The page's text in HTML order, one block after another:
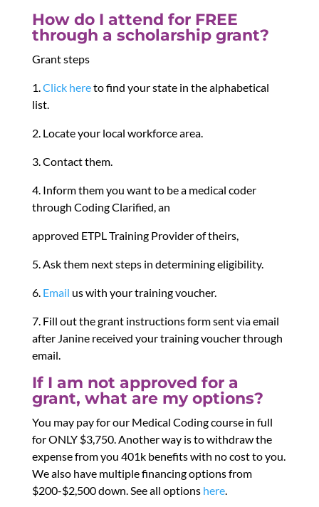
How do I attend for FREE
through a scholarship grant?
Grant steps
1. Click hereto find your state in the alphabetical
list.
2. Locate your local workforce area.
3. Contact them.
4. Inform them you want to be a medical coder
through Coding Clarified, an
approved ETPL Training Provider of theirs,
5. Ask them next steps in determining eligibility.
6. Email us with your training voucher.
7. Fill out the grant instructions form sent via email
after Janine received your training voucher through
email.
If I am not approved for a
grant, what are my options?
You may pay for our Medical Coding course in full
for ONLY $3,750. Another way is to withdraw the
expense from you 401k benefits with no cost to you.
We also have multiple financing options from
$200-$2,500 down. See all options here.